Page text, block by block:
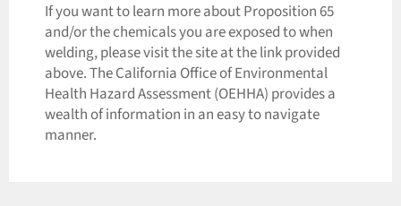
If you want to learn more about Proposition 65
and/or the chemicals you are exposed to when
welding, please visit the site at the link provided
above. The California Office of Environmental
Health Hazard Assessment (OEHHA) provides a
wealth of information in an easy to navigate
manner.